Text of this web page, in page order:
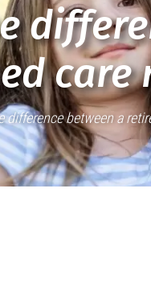
care
difference between a